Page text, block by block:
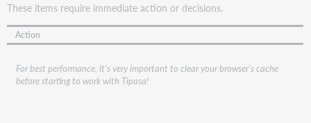
bibliographic
matching
and
is
it
These items require immediate action or decisions.
Action
For best performance, it's very important to clear your browser's cache
before starting to work with Tipasa!